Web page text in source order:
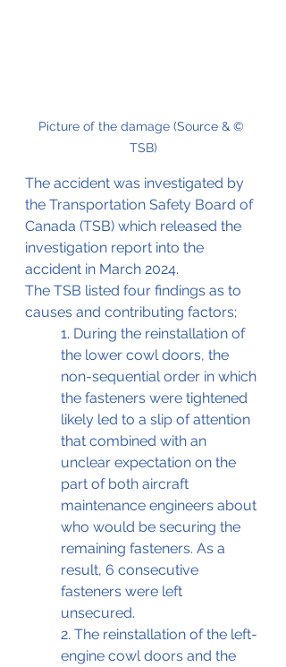
Picture of the damage (Source & ©
TSB)
The accident was investigated by
the Transportation Safety Board of
Canada (TSB) which released the
investigation report into the
accident in March 2024.
The TSB listed four findings as to
causes and contributing factors;
1. During the reinstallation of
the lower cowl doors, the
non-sequential order in which
the fasteners were tightened
likely led to a slip of attention
that combined with an
unclear expectation on the
part of both aircraft
maintenance engineers about
who would be securing the
remaining fasteners. As a
result, 6 consecutive
fasteners were left
unsecured.
2. The reinstallation of the left-
engine cowl doors and the